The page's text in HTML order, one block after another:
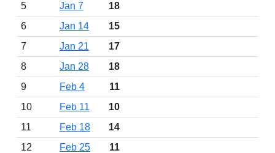
5
Jan 7
18
6
Jan 14
15
7
Jan 21
17
8
Jan 28
18
9
Feb 4
11
10
Feb 11
10
11
Feb 18
14
12
Feb 25
11